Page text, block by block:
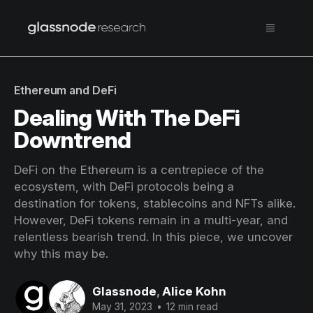
Ethereum and DeFi
Dealing With The DeFi
Downtrend
DeFi on the Ethereum is a centrepiece of the
ecosystem, with DeFi protocols being a
destination for tokens, stablecoins and NFTs alike.
However, DeFi tokens remain in a multi-year, and
relentless bearish trend. In this piece, we uncover
why this may be.
Glassnode, Alice Kohn
May 31, 2023 • 12 min read